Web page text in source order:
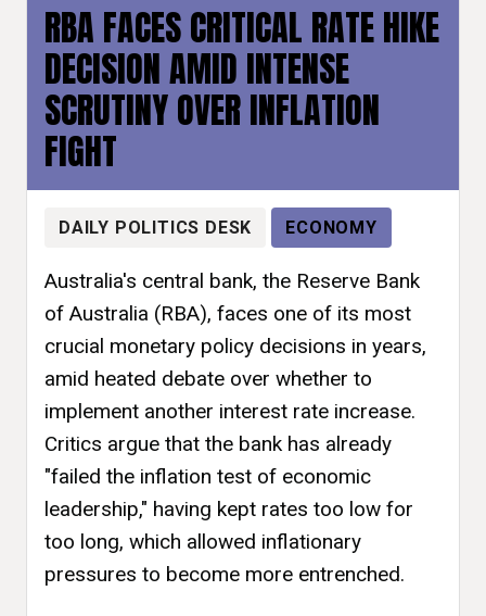
RBA FACES CRITICAL RATE HIKE
DECISION AMID INTENSE
SCRUTINY OVER INFLATION
FIGHT
DAILY POLITICS DESK ECONOMY
Australia's central bank, the Reserve Bank
of Australia (RBA), faces one of its most
crucial monetary policy decisions in years,
amid heated debate over whether to
implement another interest rate increase.
Critics argue that the bank has already
"failed the inflation test of economic
leadership," having kept rates too low for
too long, which allowed inflationary
pressures to become more entrenched.